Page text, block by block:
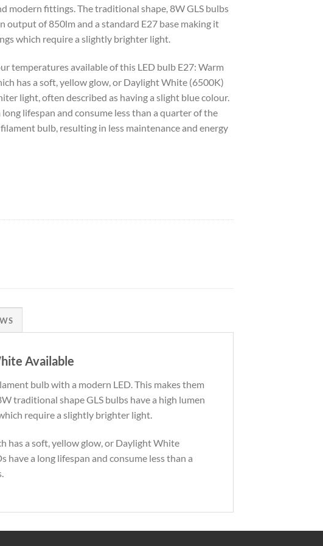
modern fittings. The traditional shape, 8W GLS bulbs
output of 850lm and a standard E27 base making it
which require a slightly brighter light.
temperatures available of this LED bulb E27: Warm
has a soft, yellow glow, or Daylight White (6500K)
light, often described as having a slight blue colour.
long lifespan and consume less than a quarter of the
bulb, resulting in less maintenance and energy
Available
bulb with a modern LED. This makes them
traditional shape GLS bulbs have a high lumen
require a slightly brighter light.
has a soft, yellow glow, or Daylight White
have a long lifespan and consume less than a